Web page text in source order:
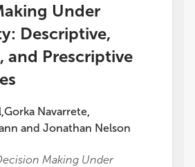
Under
Descriptive,
and Prescriptive
,Gorka Navarrete,
and Jonathan Nelson
Making Under